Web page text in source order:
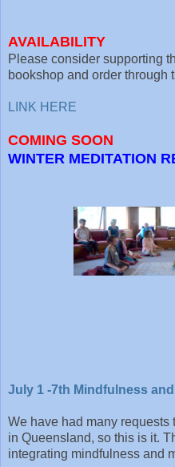
AVAILABILITY
Please consider supporting
bookshop and order through
LINK HERE
COMING SOON
WINTER MEDITATION
July 1 -7th Mindfulness
We have had many requests
in Queensland, so this is it.
integrating mindfulness and